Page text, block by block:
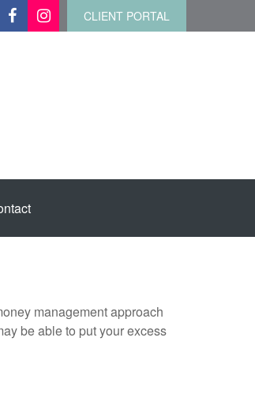
CLIENT PORTAL
management approach
be able to put your excess